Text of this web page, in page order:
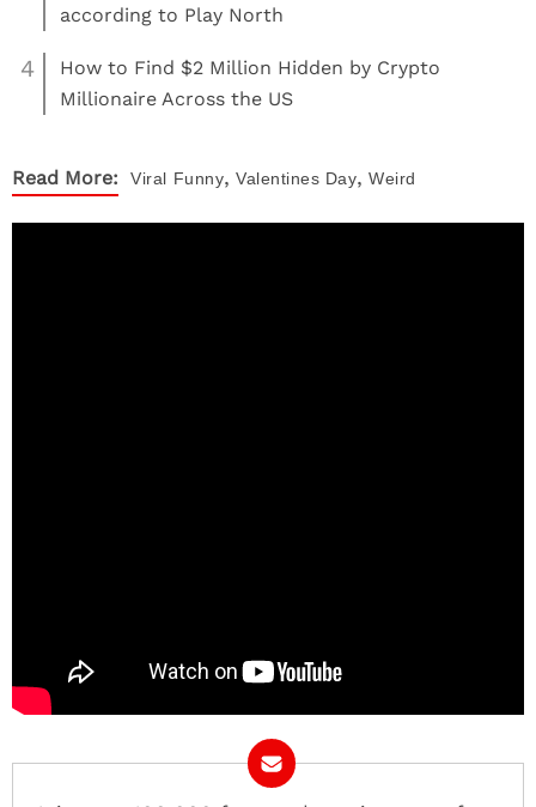
according to Play North
4
How to Find $2 Million Hidden by Crypto
Millionaire Across the US
Read More: Viral Funny, Valentines Day, Weird